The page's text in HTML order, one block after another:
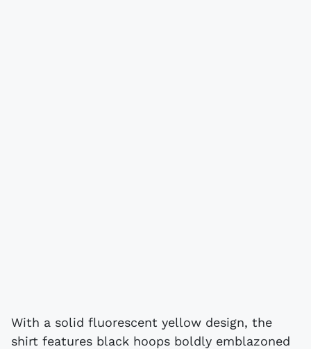
With a solid fluorescent yellow design, the
shirt features black hoops boldly emblazoned